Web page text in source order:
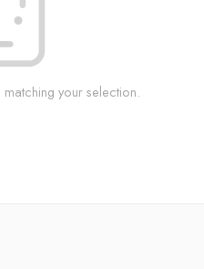
your selection.